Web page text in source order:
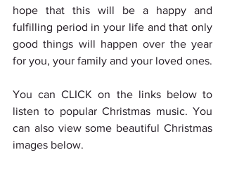
hope that this will be a happy and
fulfilling period in your life and that only
good things will happen over the year
for you, your family and your loved ones.
You can CLICK on the links below to
listen to popular Christmas music. You
can also view some beautiful Christmas
images below.